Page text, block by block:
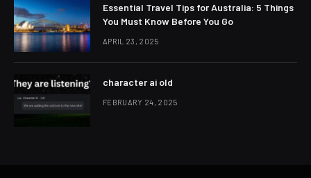
Essential Travel Tips for Australia: 5 Things
You Must Know Before You Go
APRIL 23, 2025
character ai old
FEBRUARY 24, 2025